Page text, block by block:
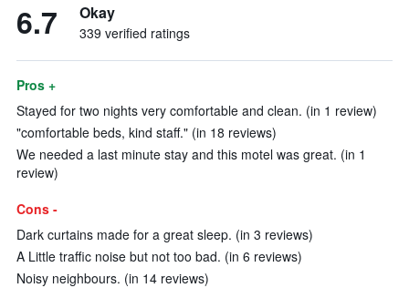
6.7 Okay
339 verified ratings
Pros +
Stayed for two nights very comfortable and clean. (in 1 review)
"comfortable beds, kind staff." (in 18 reviews)
We needed a last minute stay and this motel was great. (in 1
review)
Cons -
Dark curtains made for a great sleep. (in 3 reviews)
A Little traffic noise but not too bad. (in 6 reviews)
Noisy neighbours. (in 14 reviews)